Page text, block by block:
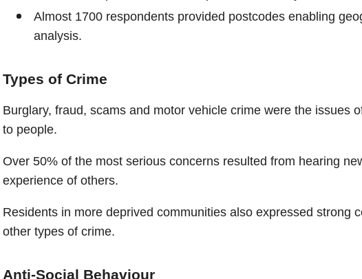
Almost 1700 respondents provided postcodes enabling
analysis.
Types of Crime
Burglary, fraud, scams and motor vehicle crime were the issues
to people.
Over 50% of the most serious concerns resulted from hearing
experience of others.
Residents in more deprived communities also expressed strong
other types of crime.
Anti-Social Behaviour